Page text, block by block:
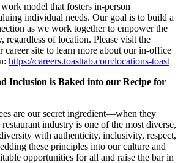
model that fosters in-person
individual needs. Our goal is to build a
as we work together to empower the
regardless of location. Please visit the
career site to learn more about our in-office
https://careers.toasttab.com/locations-toast
Inclusion is Baked into our Recipe for
are our secret ingredient—when they
industry is one of the most diverse,
with authenticity, inclusivity, respect,
these principles into our culture and
opportunities for all and raise the bar in